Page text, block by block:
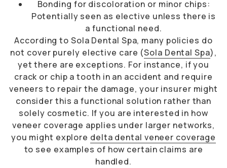
Bonding for discoloration or minor chips:
Potentially seen as elective unless there is
a functional need.
According to Sola Dental Spa, many policies do
not cover purely elective care (Sola Dental Spa),
yet there are exceptions. For instance, if you
crack or chip a tooth in an accident and require
veneers to repair the damage, your insurer might
consider this a functional solution rather than
solely cosmetic. If you are interested in how
veneer coverage applies under larger networks,
you might explore delta dental veneer coverage
to see examples of how certain claims are
handled.